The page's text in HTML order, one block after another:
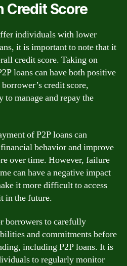
Credit Score
individuals with lower
it is important to note that it
credit score. Taking on
loans can have both positive
credit score,
manage and repay the
of P2P loans can
behavior and improve
over time. However, failure
can have a negative impact
it more difficult to access
in the future.
borrowers to carefully
and commitments before
including P2P loans. It is
to regularly monitor